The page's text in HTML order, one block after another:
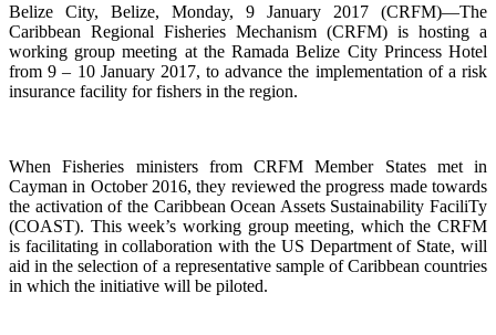
Belize City, Belize, Monday, 9 January 2017 (CRFM)—The
Caribbean Regional Fisheries Mechanism (CRFM) is hosting a
working group meeting at the Ramada Belize City Princess Hotel
from 9 – 10 January 2017, to advance the implementation of a risk
insurance facility for fishers in the region.
When Fisheries ministers from CRFM Member States met in
Cayman in October 2016, they reviewed the progress made towards
the activation of the Caribbean Ocean Assets Sustainability FaciliTy
(COAST). This week’s working group meeting, which the CRFM
is facilitating in collaboration with the US Department of State, will
aid in the selection of a representative sample of Caribbean countries
in which the initiative will be piloted.